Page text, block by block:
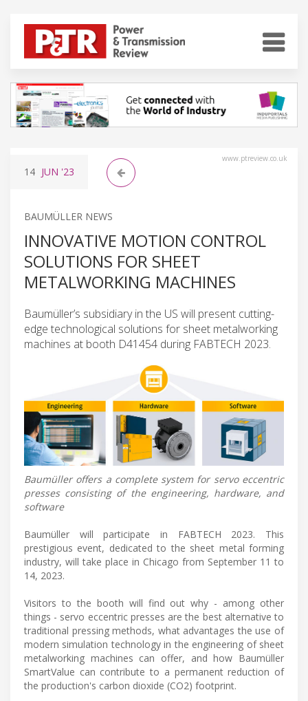
www.ptreview.co.uk
14 JUN '23
BAUMÜLLER NEWS
INNOVATIVE MOTION CONTROL
SOLUTIONS FOR SHEET
METALWORKING MACHINES
Baumüller’s subsidiary in the US will present cutting-
edge technological solutions for sheet metalworking
machines at booth D41454 during FABTECH 2023.
Baumüller offers a complete system for servo eccentric
presses consisting of the engineering, hardware, and
software
Baumüller will participate in FABTECH 2023. This
prestigious event, dedicated to the sheet metal forming
industry, will take place in Chicago from September 11 to
14, 2023.
Visitors to the booth will find out why - among other
things - servo eccentric presses are the best alternative to
traditional pressing methods, what advantages the use of
modern simulation technology in the engineering of sheet
metalworking machines can offer, and how Baumüller
SmartValue can contribute to a permanent reduction of
the production's carbon dioxide (CO2) footprint.